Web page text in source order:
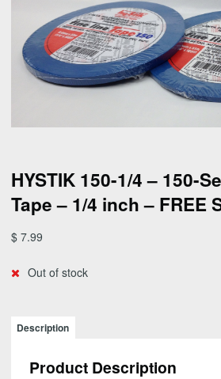
HYSTIK 150-1/4 – 150-
Tape – 1/4 inch – FREE
$ 7.99
Out of stock
Description
Product Description